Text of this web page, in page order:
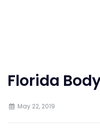
Florida
May 22, 2019